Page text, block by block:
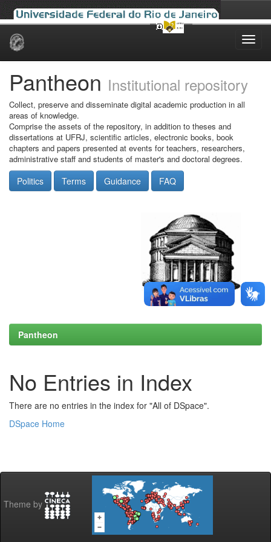
Skip
Pantheon Institutional repository
Collect, preserve and disseminate digital academic production in all
areas of knowledge.
Comprise the assets of the repository, in addition to theses and
dissertations at UFRJ, scientific articles, electronic books, book
chapters and papers presented at events for teachers, researchers,
administrative staff and students of master's and doctoral degrees.
Politics Terms Guidance FAQ
Pantheon
No Entries in Index
There are no entries in the index for "All of DSpace".
DSpace Home
Theme by